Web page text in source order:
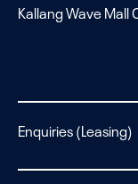
Kallang Wave Mall
Enquiries (Leasing)